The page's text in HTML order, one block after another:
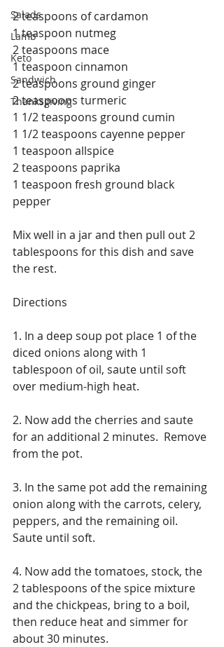
Salads
Lamb
Keto
Sandwich
Thanksgiving
2 teaspoons of cardamon
1 teaspoon nutmeg
2 teaspoons mace
1 teaspoon cinnamon
2 teaspoons ground ginger
2 teaspoons turmeric
1 1/2 teaspoons ground cumin
1 1/2 teaspoons cayenne pepper
1 teaspoon allspice
2 teaspoons paprika
1 teaspoon fresh ground black
pepper
Mix well in a jar and then pull out 2
tablespoons for this dish and save
the rest.
Directions
1. In a deep soup pot place 1 of the
diced onions along with 1
tablespoon of oil, saute until soft
over medium-high heat.
2. Now add the cherries and saute
for an additional 2 minutes.  Remove
from the pot.
3. In the same pot add the remaining
onion along with the carrots, celery,
peppers, and the remaining oil.
Saute until soft.
4. Now add the tomatoes, stock, the
2 tablespoons of the spice mixture
and the chickpeas, bring to a boil,
then reduce heat and simmer for
about 30 minutes.